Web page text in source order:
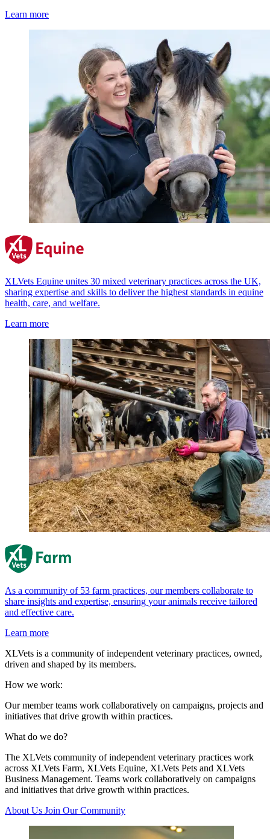
Learn more
XLVets Equine unites 30 mixed veterinary practices across the UK,
sharing expertise and skills to deliver the highest standards in equine
health, care, and welfare.
Learn more
As a community of 53 farm practices, our members collaborate to
share insights and expertise, ensuring your animals receive tailored
and effective care.
Learn more
XLVets is a community of independent veterinary practices, owned,
driven and shaped by its members.
How we work:
Our member teams work collaboratively on campaigns, projects and
initiatives that drive growth within practices.
What do we do?
The XLVets community of independent veterinary practices work
across XLVets Farm, XLVets Equine, XLVets Pets and XLVets
Business Management. Teams work collaboratively on campaigns
and initiatives that drive growth within practices.
About Us Join Our Community